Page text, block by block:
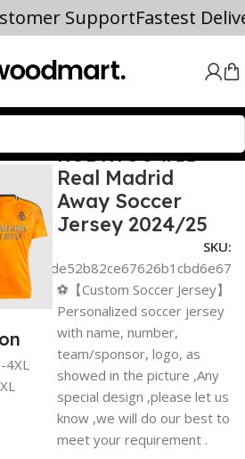
SupportFastest
Madrid
enlarge
RODRYGO #11
Real Madrid
Away Soccer
Jersey 2024/25
SKU:
⚽【Custom Soccer Jersey】
Personalized soccer jersey
with name, number,
team/sponsor, logo, as
showed in the picture ,Any
special design ,please let us
know ,we will do our best to
meet your requirement .